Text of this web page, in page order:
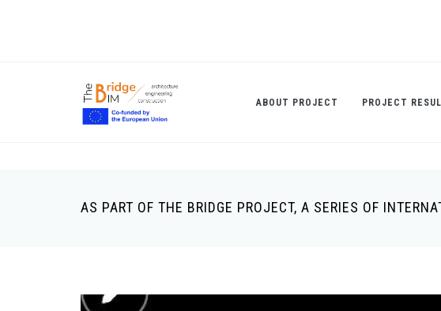
ABOUT PROJECT PROJECT
AS PART OF THE BRIDGE PROJECT, A SERIES OF
Breadcrumb